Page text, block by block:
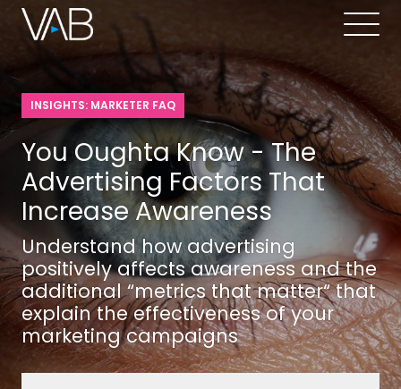
INSIGHTS: MARKETER FAQ
You Oughta Know - The
Advertising Factors That
Increase Awareness
Understand how advertising
positively affects awareness and the
additional “metrics that matter“ that
explain the effectiveness of your
marketing campaigns